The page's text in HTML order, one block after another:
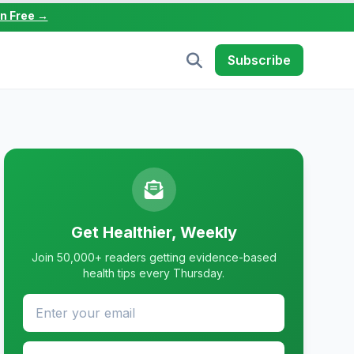
Free →
Subscribe
Get Healthier, Weekly
Join 50,000+ readers getting evidence-based
health tips every Thursday.